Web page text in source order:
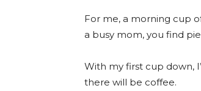
For me, a morning cup
a busy mom, you find
With my first cup down,
there will be coffee.